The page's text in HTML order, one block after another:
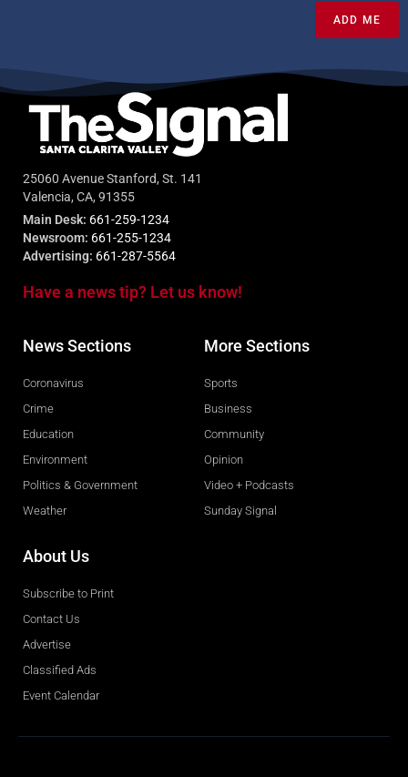
ADD ME
25060 Avenue Stanford, St. 141
Valencia, CA, 91355
Main Desk: 661-259-1234
Newsroom: 661-255-1234
Advertising: 661-287-5564
Have a news tip? Let us know!
News Sections
Coronavirus
Crime
Education
Environment
Politics & Government
Weather
More Sections
Sports
Business
Community
Opinion
Video + Podcasts
Sunday Signal
About Us
Subscribe to Print
Contact Us
Advertise
Classified Ads
Event Calendar